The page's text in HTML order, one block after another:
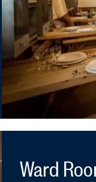
Ward